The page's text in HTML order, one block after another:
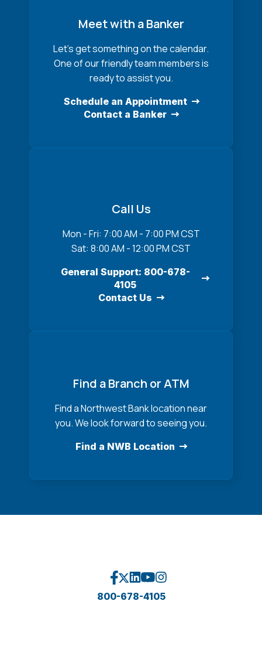
Meet with a Banker
Let’s get something on the calendar.
One of our friendly team members is
ready to assist you.
Schedule an Appointment
Contact a Banker
Call Us
Mon - Fri: 7:00 AM - 7:00 PM CST
Sat: 8:00 AM - 12:00 PM CST
General Support: 800-678-
4105
Contact Us
Find a Branch or ATM
Find a Northwest Bank location near
you. We look forward to seeing you.
Find a NWB Location
800-678-4105